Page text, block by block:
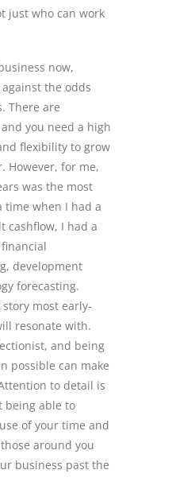
just who can work
now,
the odds
There are
you need a high
flexibility to grow
However, for me,
was the most
time when I had a
cashflow, I had a
development
forecasting.
most early-
resonate with.
and being
possible can make
to detail is
being able to
of your time and
around you
business past the